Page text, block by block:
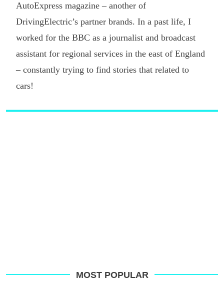
AutoExpress magazine – another of
DrivingElectric’s partner brands. In a past life, I
worked for the BBC as a journalist and broadcast
assistant for regional services in the east of England
– constantly trying to find stories that related to
cars!
MOST POPULAR